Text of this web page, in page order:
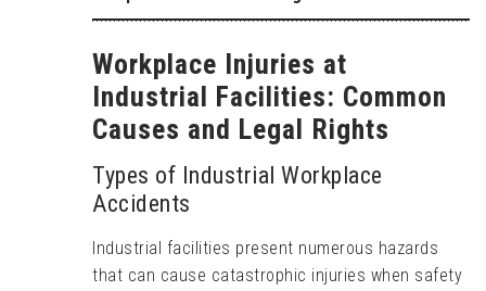
Workplace Injuries at
Industrial Facilities: Common
Causes and Legal Rights
Types of Industrial Workplace
Accidents
Industrial facilities present numerous hazards
that can cause catastrophic injuries when safety